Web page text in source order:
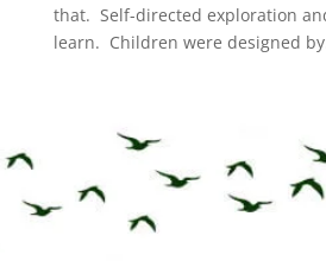
that. Self-directed exploration
learn. Children were designed